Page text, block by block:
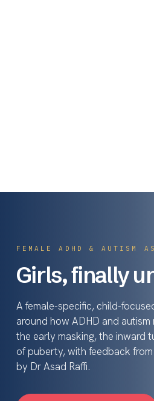
FEMALE ADHD & AUTISM
Girls, finally
A female-specific, child-
around how ADHD and
the early masking, the inward
of puberty, with feedback
by Dr Asad Raffi.